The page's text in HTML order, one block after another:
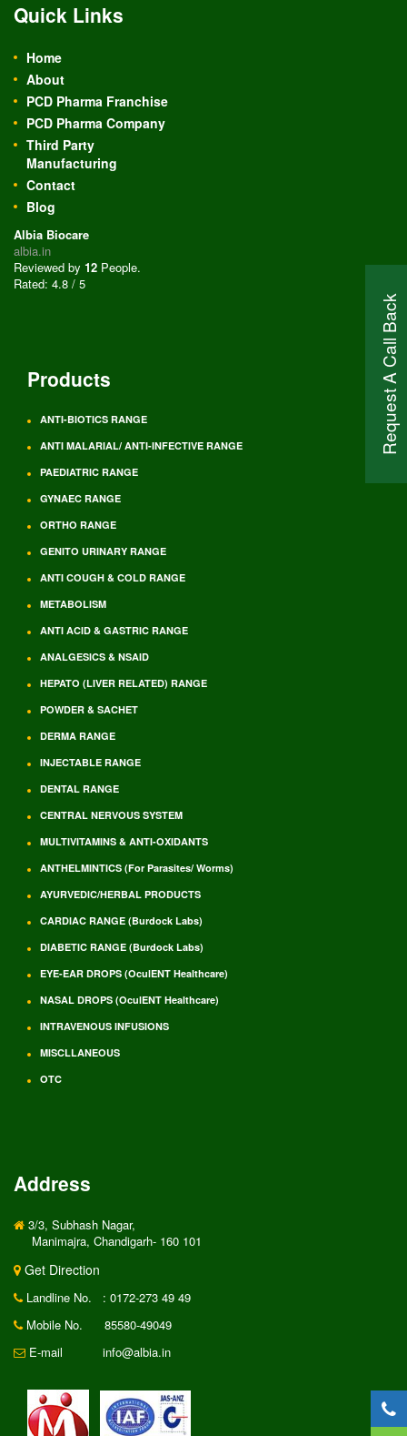
Request A Call Back
Quick Links
Home
About
PCD Pharma Franchise
PCD Pharma Company
Third Party
Manufacturing
Contact
Blog
Albia Biocare
albia.in
Reviewed by 12 People.
Rated: 4.8 / 5
Products
ANTI-BIOTICS RANGE
ANTI MALARIAL/ ANTI-INFECTIVE RANGE
PAEDIATRIC RANGE
GYNAEC RANGE
ORTHO RANGE
GENITO URINARY RANGE
ANTI COUGH & COLD RANGE
METABOLISM
ANTI ACID & GASTRIC RANGE
ANALGESICS & NSAID
HEPATO (LIVER RELATED) RANGE
POWDER & SACHET
DERMA RANGE
INJECTABLE RANGE
DENTAL RANGE
CENTRAL NERVOUS SYSTEM
MULTIVITAMINS & ANTI-OXIDANTS
ANTHELMINTICS (For Parasites/ Worms)
AYURVEDIC/HERBAL PRODUCTS
CARDIAC RANGE (Burdock Labs)
DIABETIC RANGE (Burdock Labs)
EYE-EAR DROPS (OculENT Healthcare)
NASAL DROPS (OculENT Healthcare)
INTRAVENOUS INFUSIONS
MISCLLANEOUS
OTC
Address
3/3, Subhash Nagar,
Manimajra, Chandigarh- 160 101
Get Direction
Landline No.
: 0172-273 49 49
Mobile No.
85580-49049
E-mail
info@albia.in